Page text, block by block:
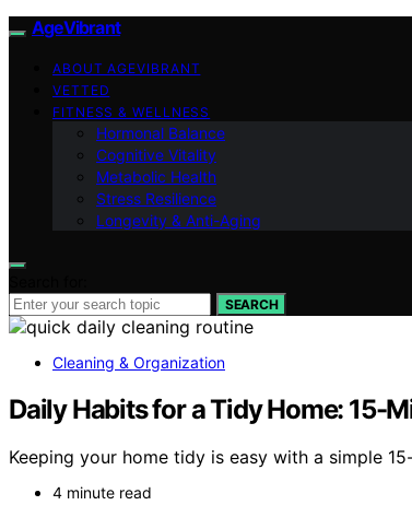
AgeVibrant
ABOUT AGEVIBRANT
VETTED
FITNESS & WELLNESS
Hormonal Balance
Cognitive Vitality
Metabolic Health
Stress Resilience
Longevity & Anti-Aging
SEARCH
Cleaning & Organization
Daily Habits for a Tidy Home: 15-
Keeping your home tidy is easy with a simple
4 minute read